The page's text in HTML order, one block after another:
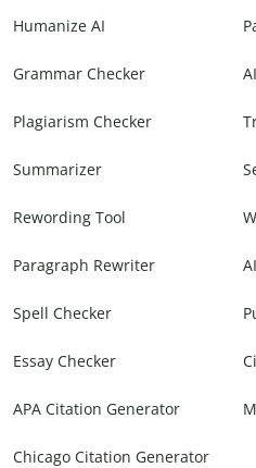
Humanize AI
Grammar Checker
Plagiarism Checker
Summarizer
Rewording Tool
Paragraph Rewriter
Spell Checker
Essay Checker
APA Citation Generator
Chicago Citation Generator